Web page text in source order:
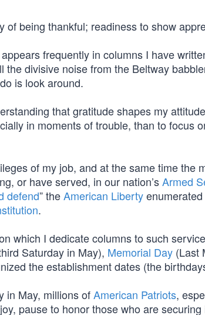
of being thankful; readiness to show
appears frequently in columns I have
the divisive noise from the Beltway
is look around.
that gratitude shapes my
in moments of trouble, than to focus
of my job, and at the same time the
or have served, in our nation’sArmed
defend” theAmerican Liberty
.
which I dedicate columns to such
Saturday in May), Memorial Day (Last
the establishment dates (the
in May, millions ofAmerican Patriots,
pause to honor those who are